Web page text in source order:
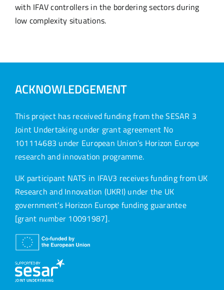
with IFAV controllers in the bordering sectors during
low complexity situations.
ACKNOWLEDGEMENT
This project has received funding from the SESAR 3
Joint Undertaking under grant agreement No
101114683 under European Union’s Horizon Europe
research and innovation programme.
UK participant NATS in IFAV3 receives funding from UK
Research and Innovation (UKRI) under the UK
government’s Horizon Europe funding guarantee
[grant number 10091987].